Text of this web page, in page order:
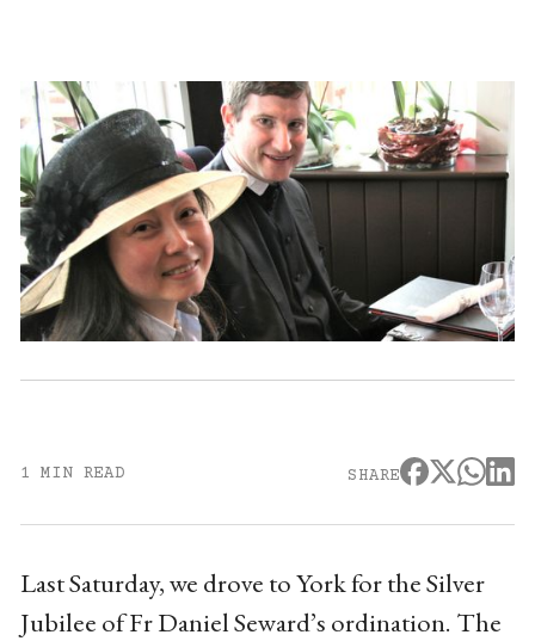
1 MIN READ SHARE
Last Saturday, we drove to York for the Silver
Jubilee of Fr Daniel Seward’s ordination. The